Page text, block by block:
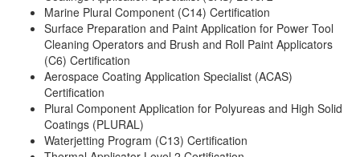
Marine Plural Component (C14) Certification
Surface Preparation and Paint Application for Power Tool
Cleaning Operators and Brush and Roll Paint Applicators
(C6) Certification
Aerospace Coating Application Specialist (ACAS)
Certification
Plural Component Application for Polyureas and High Solid
Coatings (PLURAL)
Waterjetting Program (C13) Certification